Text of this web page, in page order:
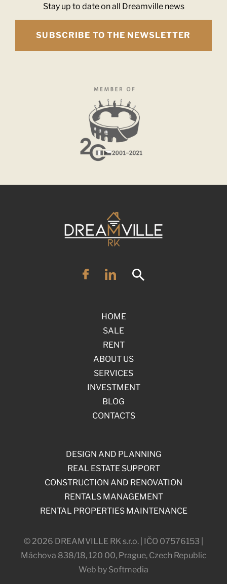
Stay up to date on all Dreamville news
SUBSCRIBE TO THE NEWSLETTER
HOME
SALE
RENT
ABOUT US
SERVICES
INVESTMENT
BLOG
CONTACTS
© 2026 DREAMVILLE RK s.r.o. | IČO 07576153 |
Máchova 838/18, 120 00, Prague, Czech Republic
Web by Softmedia
DESIGN AND PLANNING
REAL ESTATE SUPPORT
CONSTRUCTION AND RENOVATION
RENTALS MANAGEMENT
RENTAL PROPERTIES MAINTENANCE